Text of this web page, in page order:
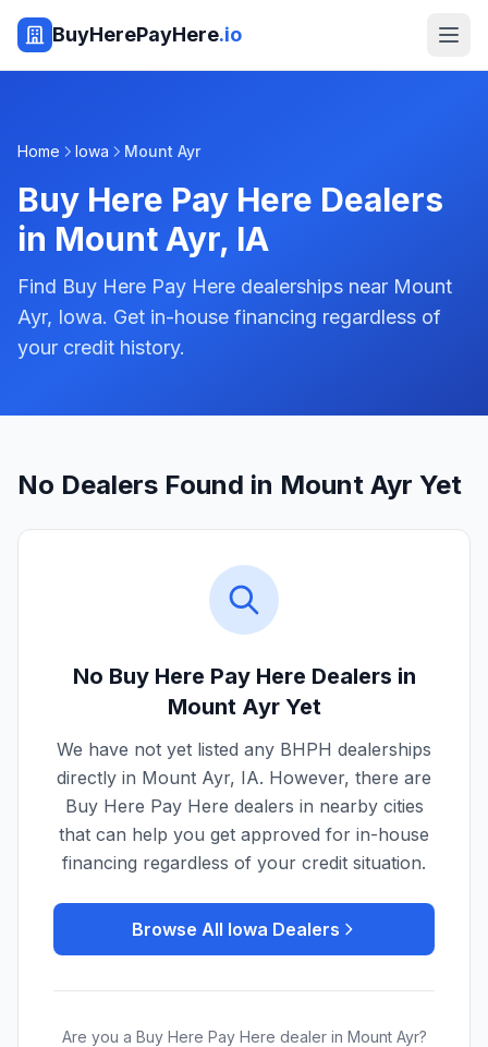
BuyHerePayHere.io
Home Iowa Mount Ayr
Buy Here Pay Here Dealers
in Mount Ayr, IA
Find Buy Here Pay Here dealerships near Mount
Ayr, Iowa. Get in-house financing regardless of
your credit history.
No Dealers Found in Mount Ayr Yet
No Buy Here Pay Here Dealers in
Mount AyrYet
We have not yet listed any BHPH dealerships
directly in Mount Ayr, IA. However, there are
Buy Here Pay Here dealers in nearby cities
that can help you get approved for in-house
financing regardless of your credit situation.
Browse All Iowa Dealers
Are you a Buy Here Pay Here dealer in Mount Ayr?